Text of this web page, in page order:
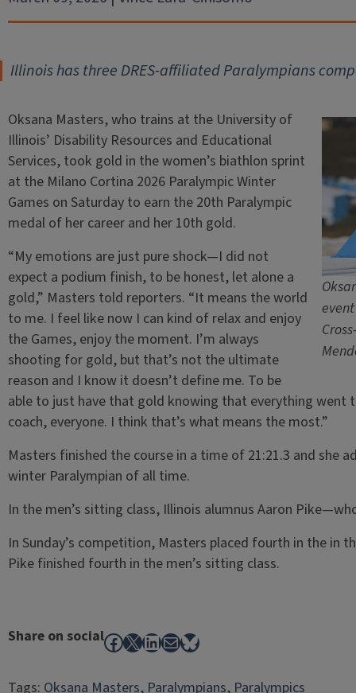
Illinois has three DRES-affiliated Paralympians
Oksana Masters, who trains at the University of
Illinois’ Disability Resources and Educational
Services, took gold in the women’s biathlon sprint
at the Milano Cortina 2026 Paralympic Winter
Games on Saturday to earn the 20th Paralympic
medal of her career and her 10th gold.
“My emotions are just pure shock—I did not
expect a podium finish, to be honest, let alone a
gold,” Masters told reporters. “It means the world
to me. I feel like now I can kind of relax and enjoy
the Games, enjoy the moment. I’m always
shooting for gold, but that’s not the ultimate
reason and I know it doesn’t define me. To be
able to just have that gold knowing that everything went
coach, everyone. I think that’s what means the most.”
Masters finished the course in a time of 21:21.3 and she
winter Paralympian of all time.
In the men’s sitting class, Illinois alumnus Aaron
In Sunday’s competition, Masters placed fourth in the in
Pike finished fourth in the men’s sitting class.
Share on socialFacebook
X LinkedIn
MailBluesky
Tags: Oksana Masters, Paralympians, Paralympics